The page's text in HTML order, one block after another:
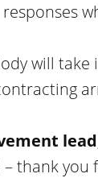
will
thank you